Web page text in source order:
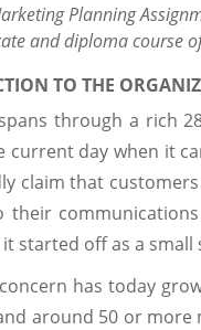
Planning
and diploma course
TO THE
through a rich
current day when it
claim that
started off as a
has today
around 50 or more